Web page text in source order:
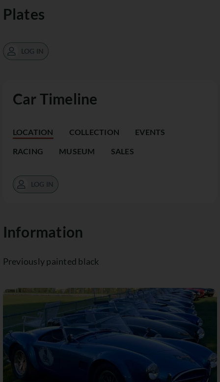
Car Timeline
LOCATION COLLECTION EVENTS
RACING MUSEUM SALES
LOG IN
Information
Previously painted black
Plates
LOG IN